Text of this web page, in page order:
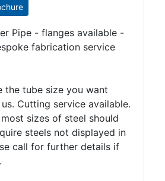
Pipe - flanges available -
fabrication service
the tube size you want
Cutting service available.
sizes of steel should
steels not displayed in
call for further details if